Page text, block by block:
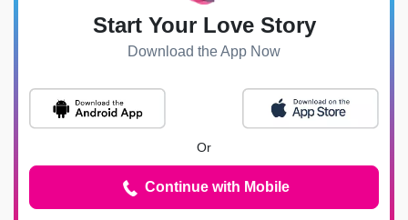
Start Your Love Story
Download the App Now
Or
Continue with Mobile